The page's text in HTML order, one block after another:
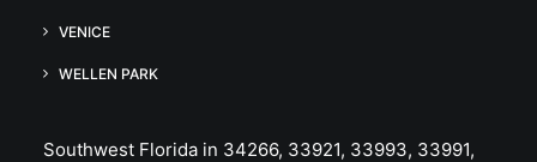
VENICE
WELLEN PARK
Southwest Florida in 34266, 33921, 33993, 33991,